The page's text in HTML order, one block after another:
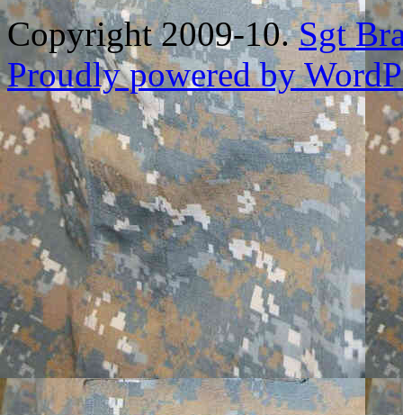
Copyright 2009-10.Sgt
Proudly powered by